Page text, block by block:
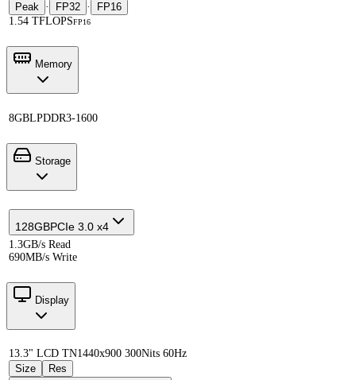
Peak · FP32 ·
FP16
1.54 TFLOPSFP16
Memory
8GBLPDDR3-1600
Storage
128GBPCIe 3.0 x4
1.3GB/s Read
690MB/s Write
Display
13.3" LCD TN1440x900 300Nits 60Hz
Size
Res